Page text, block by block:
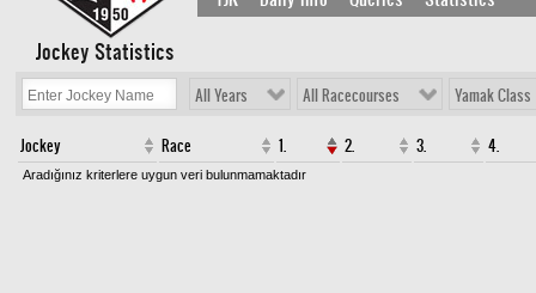
Jockey Statistics
All Years All Racecourses Yamak Class
Jockey Race 1. 2. 3. 4.
Aradığınız kriterlere uygun veri bulunmamaktadır